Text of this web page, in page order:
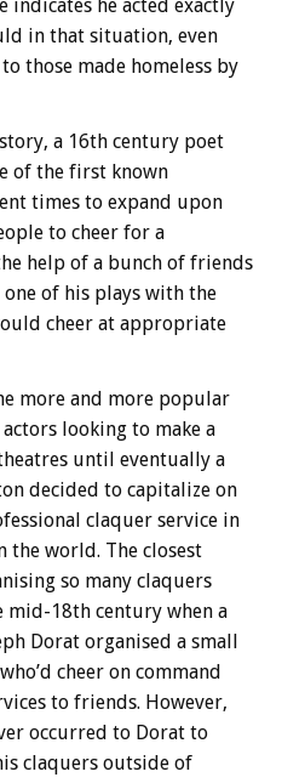
indicates he acted exactly
in that situation, even
those made homeless by
a 16th century poet
of the first known
times to expand upon
to cheer for a
help of a bunch of friends
of his plays with the
cheer at appropriate
more and more popular
looking to make a
until eventually a
decided to capitalize on
claquer service in
the world. The closest
so many claquers
mid-18th century when a
Dorat organised a small
cheer on command
to friends. However,
occurred to Dorat to
claquers outside of